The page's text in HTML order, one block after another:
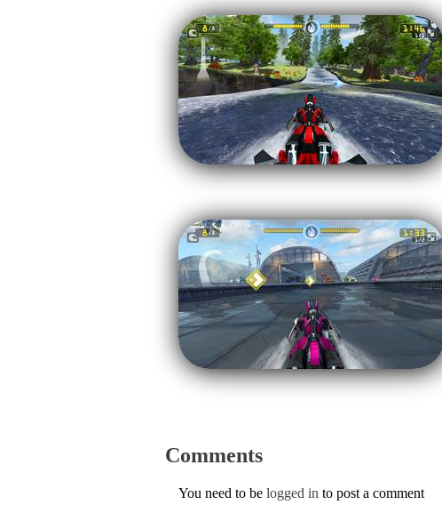
Comments
You need to be logged in to post a comment